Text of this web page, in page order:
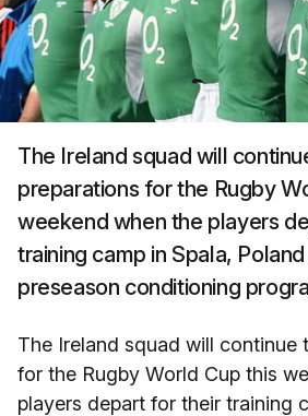
The Ireland squad will
preparations for the Rugby
weekend when the players
training camp in Spala,
preseason conditioning
The Ireland squad will continue
for the Rugby World Cup this
players depart for their training